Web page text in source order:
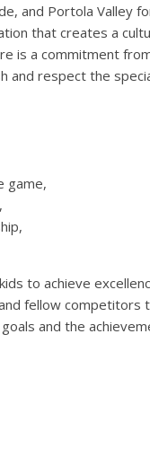
and Portola Valley
that creates a
is a commitment
and respect the
game,
to achieve
fellow competitors
and the